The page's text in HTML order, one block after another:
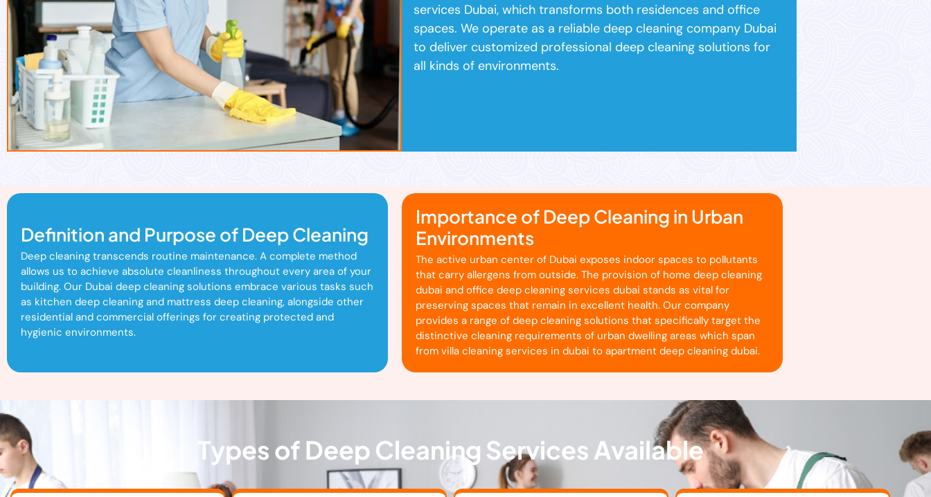
services Dubai, which transforms both residences and office
spaces. We operate as a reliable deep cleaning company Dubai
to deliver customized professional deep cleaning solutions for
all kinds of environments.
Definition and Purpose of Deep Cleaning
Deep cleaning transcends routine maintenance. A complete method
allows us to achieve absolute cleanliness throughout every area of your
building. Our Dubai deep cleaning solutions embrace various tasks such
as kitchen deep cleaning and mattress deep cleaning, alongside other
residential and commercial offerings for creating protected and
hygienic environments.
Importance of Deep Cleaning in Urban
Environments
The active urban center of Dubai exposes indoor spaces to pollutants
that carry allergens from outside. The provision of home deep cleaning
dubai and office deep cleaning services dubai stands as vital for
preserving spaces that remain in excellent health. Our company
provides a range of deep cleaning solutions that specifically target the
distinctive cleaning requirements of urban dwelling areas which span
from villa cleaning services in dubai to apartment deep cleaning dubai.
Types of Deep Cleaning Services Available